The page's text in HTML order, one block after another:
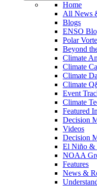
Home
All News
Blogs
ENSO
Polar
Beyond
Climate
Climate
Climate
Climate
Event
Climate
Featured
Decision
Videos
Decision
El Niño &
NOAA
Features
News &